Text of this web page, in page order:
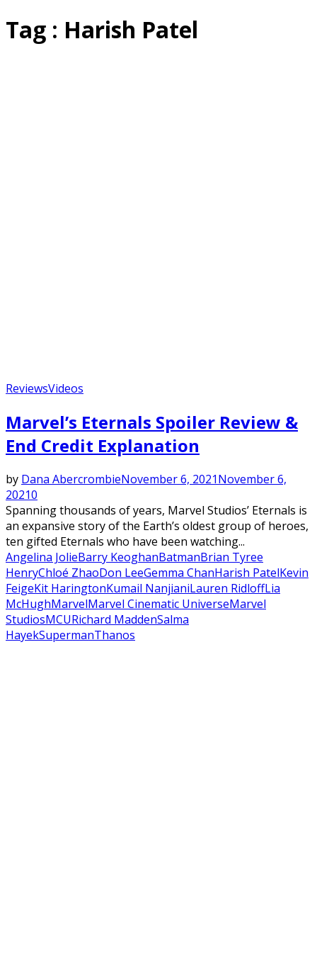
Tag : Harish Patel
ReviewsVideos
Featured
Marvel’s Eternals Spoiler Review &
End Credit Explanation
by Dana AbercrombieNovember 6, 2021November 6,
20210
Spanning thousands of years, Marvel Studios’ Eternals is
an expansive story of the Earth’s oldest group of heroes,
ten gifted Eternals who have been watching...
Angelina JolieBarry KeoghanBatmanBrian Tyree
HenryChloé ZhaoDon LeeGemma ChanHarish PatelKevin
FeigeKit HaringtonKumail NanjianiLauren RidloffLia
McHughMarvelMarvel Cinematic UniverseMarvel
StudiosMCURichard MaddenSalma
HayekSupermanThanos